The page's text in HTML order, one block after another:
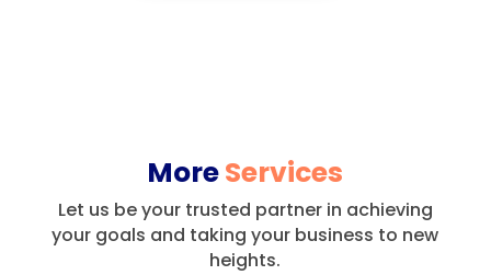
MoreServices
Let us be your trusted partner in achieving
your goals and taking your business to new
heights.